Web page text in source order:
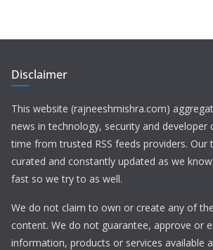
Disclaimer
This website (rajneeshmishra.com)
news in technology, security and developer
time from trusted RSS feeds providers. Our
curated and constantly updated as we
fast so we try to as well.
We do not claim to own or create any of
content. We do not guarantee, approve or
information, products or services available